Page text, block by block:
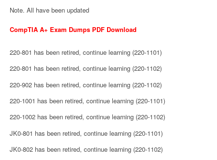
Note. All have been updated
CompTIA A+ Exam Dumps PDF Download
220-801 has been retired, continue learning (220-1101)
220-801 has been retired, continue learning (220-1102)
220-902 has been retired, continue learning (220-1102)
220-1001 has been retired, continue learning (220-1101)
220-1002 has been retired, continue learning (220-1102)
JK0-801 has been retired, continue learning (220-1101)
JK0-802 has been retired, continue learning (220-1102)